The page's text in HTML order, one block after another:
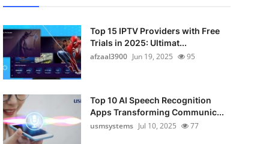
Top 15 IPTV Providers with Free
Trials in 2025: Ultimat...
afzaal3900 Jun 19, 2025 95
Top 10 AI Speech Recognition
Apps Transforming Communic...
usmsystems Jul 10, 2025 77